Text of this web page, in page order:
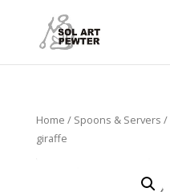
Home / Spoons & Servers /
giraffe